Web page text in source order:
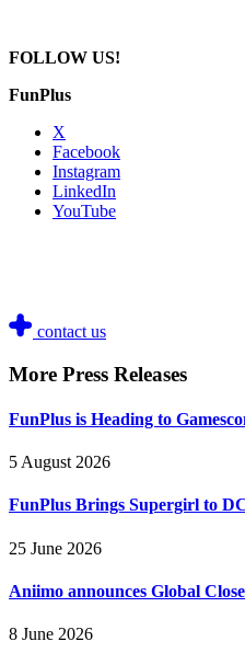
FOLLOW US!
FunPlus
X
Facebook
Instagram
LinkedIn
YouTube
contact us
More Press Releases
FunPlus is Heading to
5 August 2026
FunPlus Brings Supergirl to
25 June 2026
Aniimo announces Global
8 June 2026